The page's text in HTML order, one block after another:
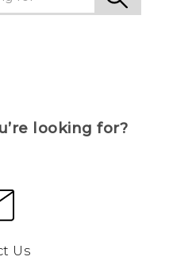
looking for?
Us